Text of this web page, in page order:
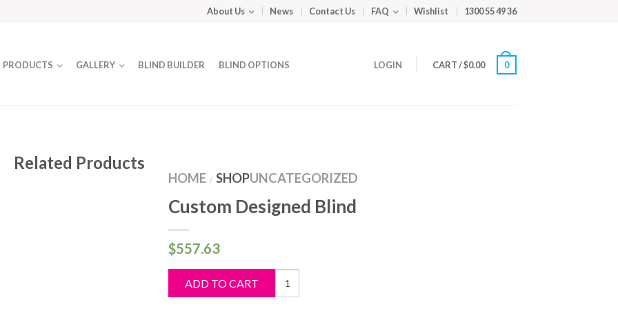
About Us News Contact Us FAQ Wishlist 1300 55 49 36
PRODUCTS GALLERY BLIND BUILDER BLIND OPTIONS LOGIN CART/$0.00 0
HOME / SHOPUNCATEGORIZED
Custom Designed Blind
$557.63
ADD TO CART
Custom
Designed
Related Products